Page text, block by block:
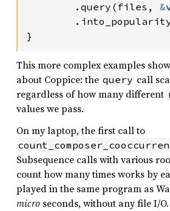
        .query(files,
&
}
This more complex examples
about Coppice: the query call
regardless of how many different
values we pass.
On my laptop, the first call to
Subsequence calls with various
count how many times works by
played in the same program as
micro seconds, without any file I/